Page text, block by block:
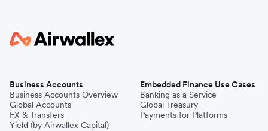
Business Accounts
Business Accounts Overview
Global Accounts
FX & Transfers
Yield (by Airwallex Capital)
Embedded Finance Use Cases
Banking as a Service
Global Treasury
Payments for Platforms